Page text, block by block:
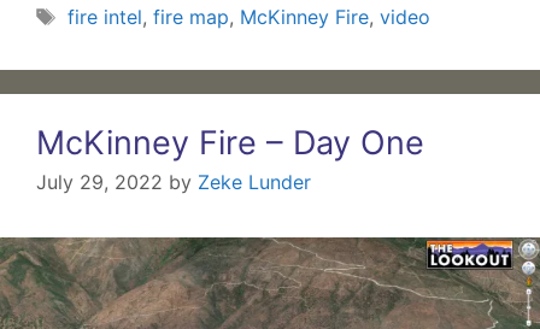
Tags
fire intel, fire map, McKinney Fire, video
McKinney Fire – Day One
July 29, 2022 by Zeke Lunder